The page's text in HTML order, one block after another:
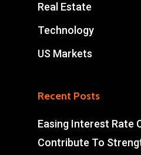
Real Estate
Technology
US Markets
Recent Posts
Easing Interest Rate
Contribute To